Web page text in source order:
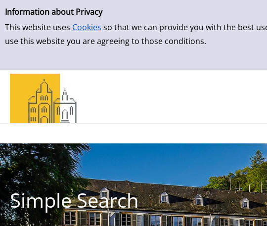
Simple Search
Information about Privacy
This website uses Cookies so that we can provide you with the best
use this website you are agreeing to those conditions.
Skip to result page
Simple Search